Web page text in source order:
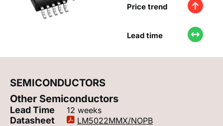
Price trend
Lead time
SEMICONDUCTORS
Other Semiconductors
Lead Time 12 weeks
Datasheet LM5022MMX/NOPB